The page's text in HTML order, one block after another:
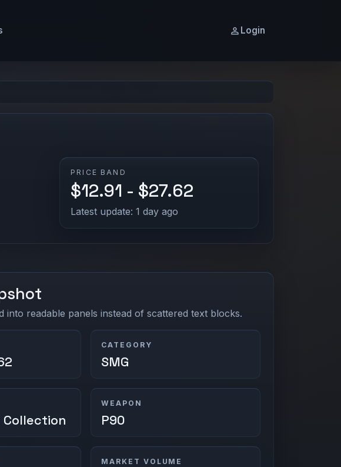
Login
PRICE BAND
$12.91 - $27.62
Latest update: 1 day ago
into readable panels instead of scattered text blocks.
CATEGORY
SMG
Collection
WEAPON
P90
MARKET VOLUME